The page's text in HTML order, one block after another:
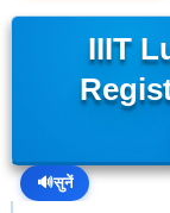
IIIT
🔊सुनें